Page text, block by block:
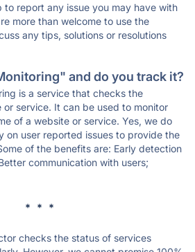
report any issue you may have with
more than welcome to use the
any tips, solutions or resolutions
and do you track it?
is a service that checks the
service. It can be used to monitor
of a website or service. Yes, we do
on user reported issues to provide the
of the benefits are: Early detection
communication with users;
* * *
checks the status of services